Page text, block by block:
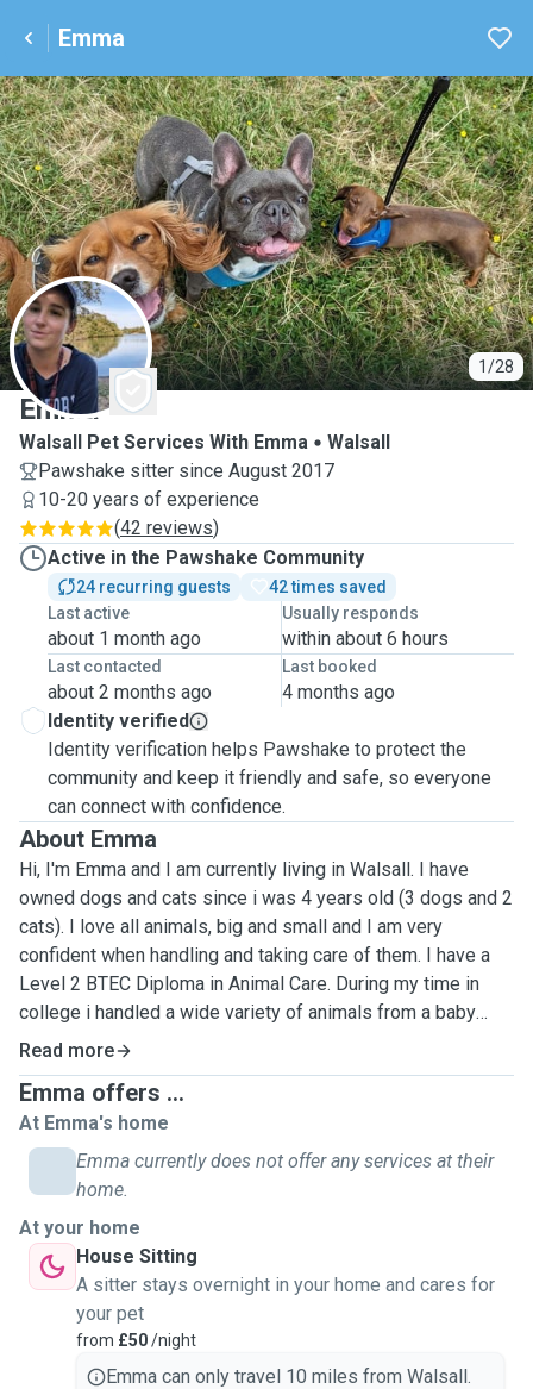
Emma
1/28
E
Emma
Walsall Pet Services With Emma
Walsall
Pawshake sitter since August 2017
10-20 years of experience
(42 reviews)
Active in the Pawshake Community
24 recurring guests
42 times saved
Last active
about 1 month ago
Usually responds
within about 6 hours
Last contacted
about 2 months ago
Last booked
4 months ago
Identity verified
Identity verification helps Pawshake to protect the
community and keep it friendly and safe, so everyone
can connect with confidence.
About Emma
Hi, I'm Emma and I am currently living in Walsall. I have
owned dogs and cats since i was 4 years old (3 dogs and 2
cats). I love all animals, big and small and I am very
confident when handling and taking care of them. I have a
Level 2 BTEC Diploma in Animal Care. During my time in
college i handled a wide variety of animals from a baby
tortoise to a herd of zebus. My services are: Dog walking -
between 30 minutes - 90 minutes (please message me for
prices before booking) Doggy day care (at your home) -
staying with your pet for time required. Minimum 2hrs,
maximum 8hrs. Dog sitting - staying at your property for the
duration you are away (over night incl) Cat/small animal
available if required. Sorry but i am unable to board your
pets at present time. Thank you for taking the time to read
through my profile and please feel free to message me if
you have any inquries :) Emma
Read more
Emma offers ...
At Emma's home
Emma currently does not offer any services at their
home.
At your home
House Sitting
A sitter stays overnight in your home and cares for
your pet
from £50/night
Emma can only travel 10 miles from Walsall.